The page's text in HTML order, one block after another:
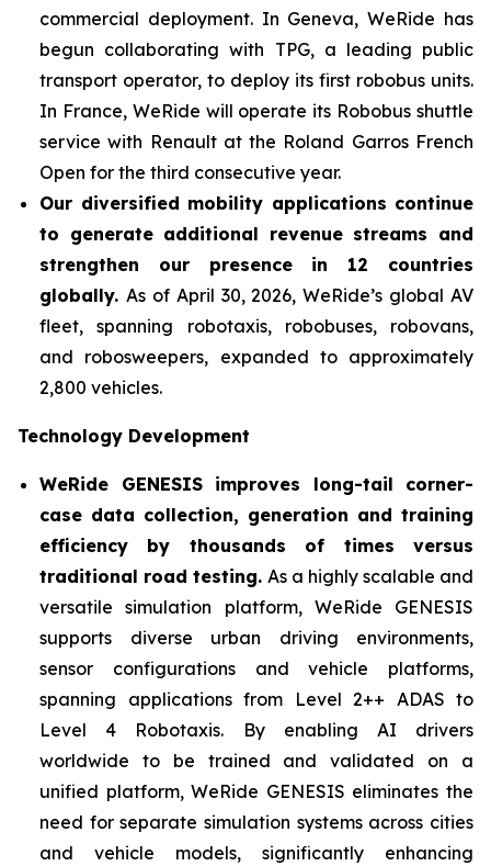
commercial deployment. In Geneva, WeRide has
begun collaborating with TPG, a leading public
transport operator, to deploy its first robobus units.
In France, WeRide will operate its Robobus shuttle
service with Renault at the Roland Garros French
Open for the third consecutive year.
Our diversified mobility applications continue
to generate additional revenue streams and
strengthen our presence in 12 countries
globally. As of April 30, 2026, WeRide’s global AV
fleet, spanning robotaxis, robobuses, robovans,
and robosweepers, expanded to approximately
2,800 vehicles.
Technology Development
WeRide GENESIS improves long-tail corner-
case data collection, generation and training
efficiency by thousands of times versus
traditional road testing. As a highly scalable and
versatile simulation platform, WeRide GENESIS
supports diverse urban driving environments,
sensor configurations and vehicle platforms,
spanning applications from Level 2++ ADAS to
Level 4 Robotaxis. By enabling AI drivers
worldwide to be trained and validated on a
unified platform, WeRide GENESIS eliminates the
need for separate simulation systems across cities
and vehicle models, significantly enhancing